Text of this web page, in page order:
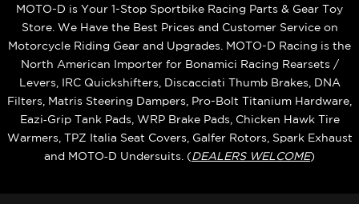
MOTO-D is Your 1-Stop Sportbike Racing Parts & Gear Toy
Store. We Have the Best Prices and Customer Service on
Motorcycle Riding Gear and Upgrades. MOTO-D Racing is the
North American Importer for Bonamici Racing Rearsets /
Levers, IRC Quickshifters, Discacciati Thumb Brakes, DNA
Filters, Matris Steering Dampers, Pro-Bolt Titanium Hardware,
Eazi‑Grip Tank Pads, WRP Brake Pads, Chicken Hawk Tire
Warmers, TPZ Italia Seat Covers, Galfer Rotors, Spark Exhaust
and MOTO‑D Undersuits. (DEALERS WELCOME)